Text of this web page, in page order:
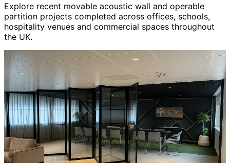
Explore recent movable acoustic wall and operable
partition projects completed across offices, schools,
hospitality venues and commercial spaces throughout
the UK.